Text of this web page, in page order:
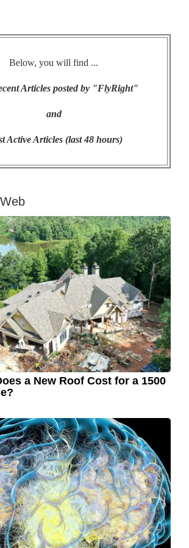
Below, you will find ...
Articles posted by "FlyRight"
and
Active Articles (last 48 hours)
a New Roof Cost for a 1500